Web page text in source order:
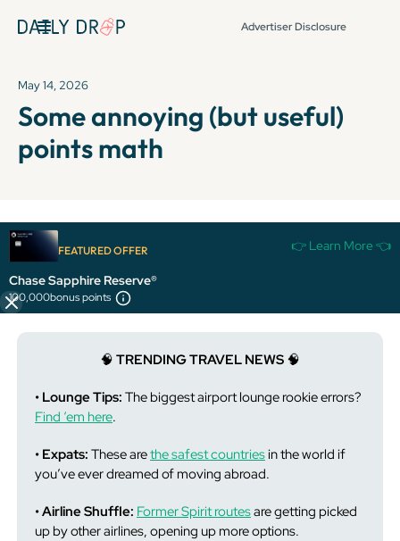
Advertiser Disclosure
May 14, 2026
Some annoying (but useful)
points math
FEATURED OFFER 👉 Learn More 👈
Chase Sapphire Reserve®
100,000bonus points
It's been over 72 hours since this newsletter was
published, so some info and links might be out of date or
expired.
🧠 TRENDING TRAVEL NEWS 🧠
• Lounge Tips: The biggest airport lounge rookie errors?
Find ‘em here.
• Expats: These arethe safest countriesin the world if
you’ve ever dreamed of moving abroad.
• Airline Shuffle: Former Spirit routesare getting picked
up by other airlines, opening up more options.